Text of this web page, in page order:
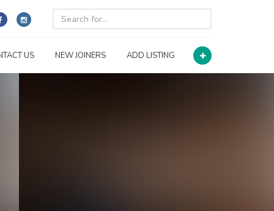
US NEW JOINERS ADD LISTING